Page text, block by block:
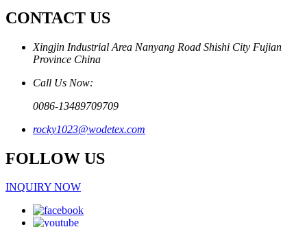
CONTACT US
Xingjin Industrial Area Nanyang Road Shishi City Fujian
Province China
Call Us Now:
0086-13489709709
rocky1023@wodetex.com
FOLLOW US
INQUIRY NOW